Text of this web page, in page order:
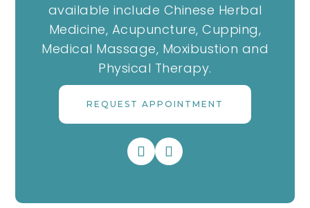
available include Chinese Herbal
Medicine, Acupuncture, Cupping,
Medical Massage, Moxibustion and
Physical Therapy.
REQUEST APPOINTMENT